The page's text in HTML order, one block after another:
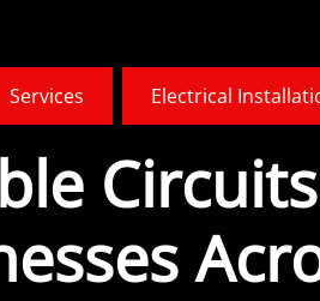
Services Electrical